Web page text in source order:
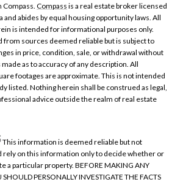
Compass is a real estate broker licensed
and abides by equal housing opportunity laws. All
is intended for informational purposes only.
from sources deemed reliable but is subject to
in price, condition, sale, or withdrawal without
as to accuracy of any description. All
footages are approximate. This is not intended
listed. Nothing herein shall be construed as legal,
advice outside the realm of real estate
This information is deemed reliable but not
rely on this information only to decide whether or
a particular property. BEFORE MAKING ANY
PERSONALLY INVESTIGATE THE FACTS